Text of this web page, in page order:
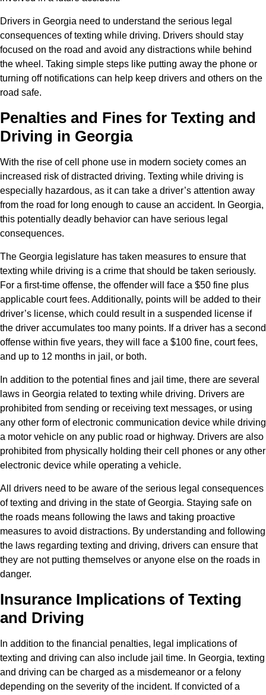
Drivers in Georgia need to understand the serious legal
consequences of texting while driving. Drivers should stay
focused on the road and avoid any distractions while behind
the wheel. Taking simple steps like putting away the phone or
turning off notifications can help keep drivers and others on the
road safe.
Penalties and Fines for Texting and
Driving in Georgia
With the rise of cell phone use in modern society comes an
increased risk of distracted driving. Texting while driving is
especially hazardous, as it can take a driver’s attention away
from the road for long enough to cause an accident. In Georgia,
this potentially deadly behavior can have serious legal
consequences.
The Georgia legislature has taken measures to ensure that
texting while driving is a crime that should be taken seriously.
For a first-time offense, the offender will face a $50 fine plus
applicable court fees. Additionally, points will be added to their
driver’s license, which could result in a suspended license if
the driver accumulates too many points. If a driver has a second
offense within five years, they will face a $100 fine, court fees,
and up to 12 months in jail, or both.
In addition to the potential fines and jail time, there are several
laws in Georgia related to texting while driving. Drivers are
prohibited from sending or receiving text messages, or using
any other form of electronic communication device while driving
a motor vehicle on any public road or highway. Drivers are also
prohibited from physically holding their cell phones or any other
electronic device while operating a vehicle.
All drivers need to be aware of the serious legal consequences
of texting and driving in the state of Georgia. Staying safe on
the roads means following the laws and taking proactive
measures to avoid distractions. By understanding and following
the laws regarding texting and driving, drivers can ensure that
they are not putting themselves or anyone else on the roads in
danger.
Insurance Implications of Texting
and Driving
In addition to the financial penalties, legal implications of
texting and driving can also include jail time. In Georgia, texting
and driving can be charged as a misdemeanor or a felony
depending on the severity of the incident. If convicted of a